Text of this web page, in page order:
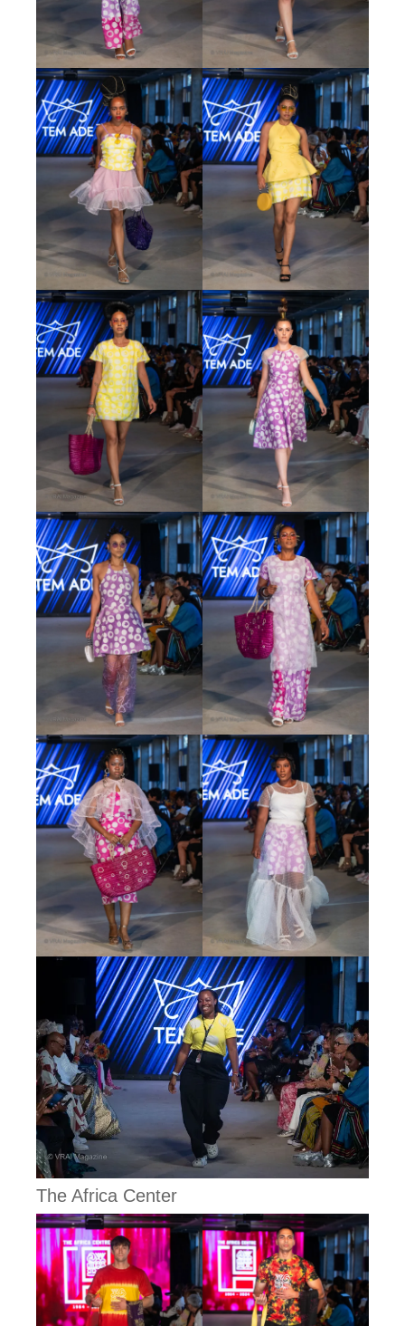
The Africa Center